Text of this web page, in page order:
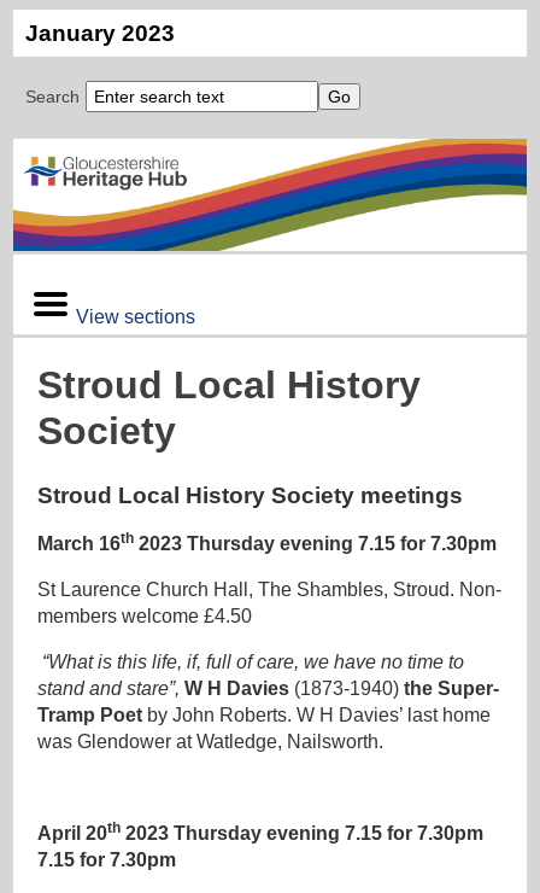
January 2023
Search
View sections
Stroud Local History
Society
Stroud Local History Society meetings
March 16th 2023 Thursday evening 7.15 for 7.30pm
St Laurence Church Hall, The Shambles, Stroud. Non-
members welcome £4.50
“What is this life, if, full of care, we have no time to
stand and stare”, W H Davies (1873-1940) the Super-
Tramp Poet by John Roberts. W H Davies’ last home
was Glendower at Watledge, Nailsworth.
April 20th 2023 Thursday evening 7.15 for 7.30pm
7.15 for 7.30pm